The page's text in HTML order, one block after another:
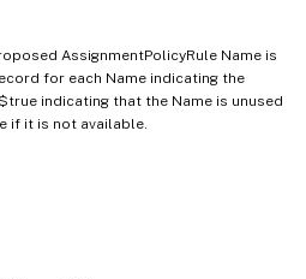
AssignmentPolicyRule Name is
for each Name indicating the
indicating that the Name is unused
if it is not available.